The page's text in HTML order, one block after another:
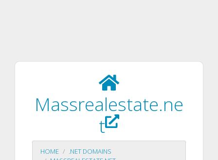
Massrealestate.ne
t
HOME
.NET DOMAINS